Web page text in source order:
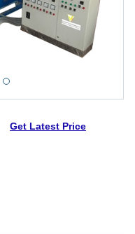
Get Latest Price